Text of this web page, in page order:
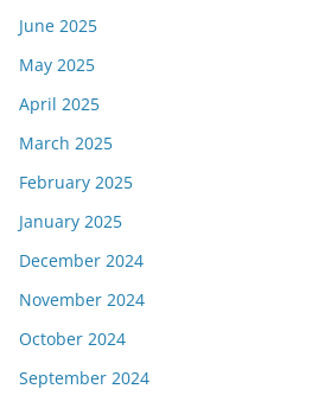
June 2025
May 2025
April 2025
March 2025
February 2025
January 2025
December 2024
November 2024
October 2024
September 2024